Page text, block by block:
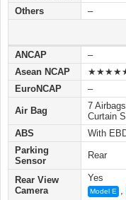
Others –
ANCAP
–
Asean NCAP
EuroNCAP
–
Air Bag
7
Curtain
ABS
With
Parking
Sensor
Rear
Rear View
Camera
Yes
Model E ,